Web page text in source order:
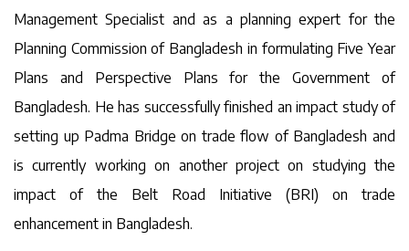
Management Specialist and as a planning expert for the
Planning Commission of Bangladesh in formulating Five Year
Plans and Perspective Plans for the Government of
Bangladesh. He has successfully finished an impact study of
setting up Padma Bridge on trade flow of Bangladesh and
is currently working on another project on studying the
impact of the Belt Road Initiative (BRI) on trade
enhancement in Bangladesh.